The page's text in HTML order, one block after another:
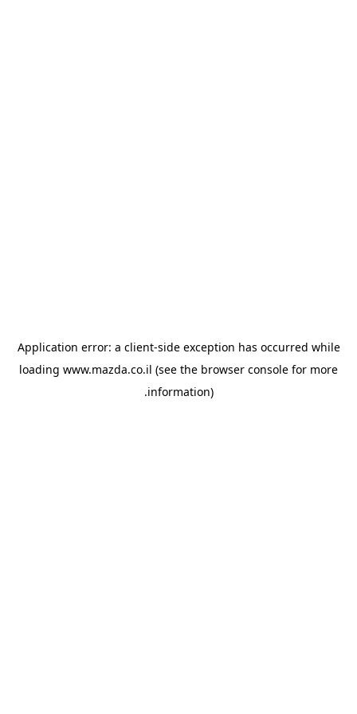
Application error: a client-side exception has occurred while
loading www.mazda.co.il (see the browser console for more
information).